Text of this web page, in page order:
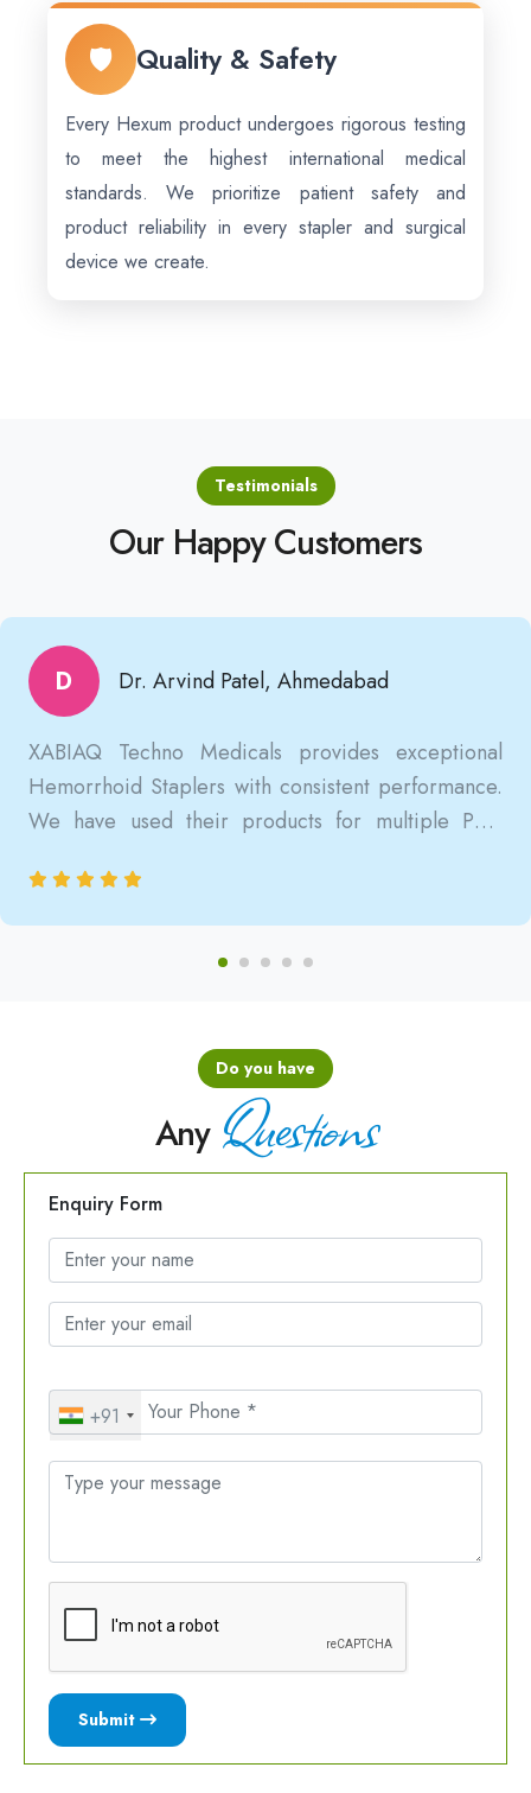
🛡️ Quality & Safety
Every Hexum product undergoes rigorous testing
to meet the highest international medical
standards. We prioritize patient safety and
product reliability in every stapler and surgical
device we create.
Testimonials
Our Happy Customers
D Dr. Arvind Patel, Ahmedabad
XABIAQ Techno Medicals provides exceptional
Hemorrhoid Staplers with consistent performance.
We have used their products for multiple PPH
and clinically satisfactory.
Do you have
Any Questions
Enquiry Form
+91
Submit